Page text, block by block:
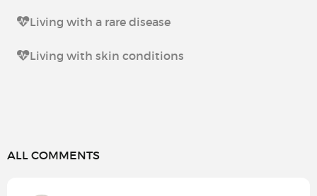
Living with a rare disease
Living with skin conditions
ALL COMMENTS